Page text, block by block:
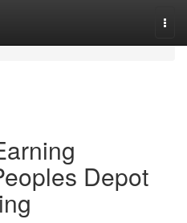
Depot